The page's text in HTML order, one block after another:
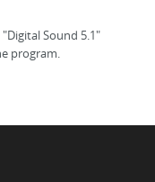
Sound 5.1"
program.